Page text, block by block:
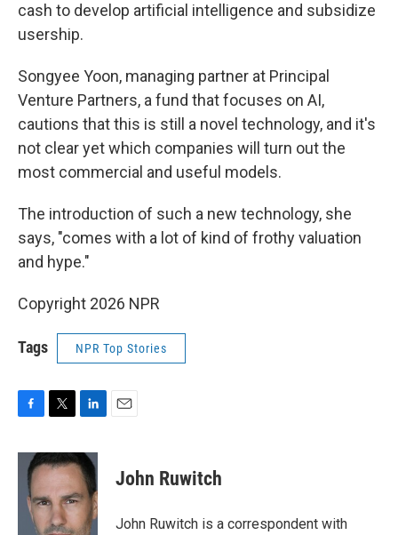
cash to develop artificial intelligence and subsidize
usership.
Songyee Yoon, managing partner at Principal
Venture Partners, a fund that focuses on AI,
cautions that this is still a novel technology, and it's
not clear yet which companies will turn out the
most commercial and useful models.
The introduction of such a new technology, she
says, "comes with a lot of kind of frothy valuation
and hype."
Copyright 2026 NPR
Tags NPR Top Stories
c
i
t
e
r
n
k
e
d
I
John Ruwitch
John Ruwitch is a correspondent with